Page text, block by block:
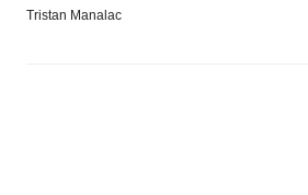
Tristan Manalac